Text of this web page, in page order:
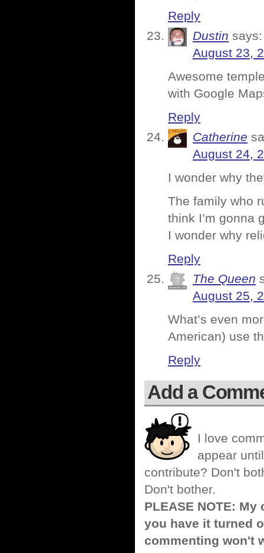
Reply
Dustin says:
August 23,
Awesome
with Google
Reply
Catherine
August 24,
I wonder why
The family who
think I’m gonna
I wonder why
Reply
The Queen
August 25,
What’s even
American) use
Reply
Add a
I love
appear
contribute? Don't
Don't bother.
PLEASE NOTE:
you have it turned
commenting won't